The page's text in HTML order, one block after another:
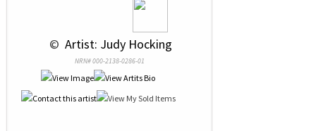
© Artist: Judy Hocking
NRN# 000-2138-0286-01